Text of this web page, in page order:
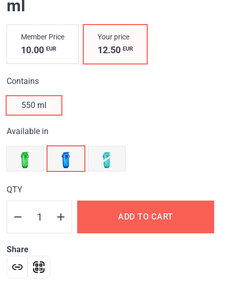
ml
Member Price
10.00 EUR
Your price
12.50EUR
Contains
550 ml
Available in
QTY
ADD TO CART
Share